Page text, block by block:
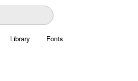
Library Fonts